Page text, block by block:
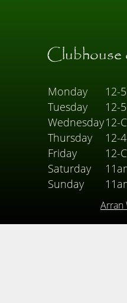
Clubhouse
Monday
12-
Tuesday
12-
Wednesday12-
Thursday
12-
Friday
12-
Saturday
Sunday
Arran